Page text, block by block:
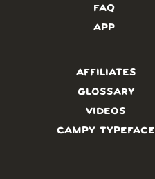
FAQ
APP
AFFILIATES
GLOSSARY
VIDEOS
CAMPY TYPEFACE